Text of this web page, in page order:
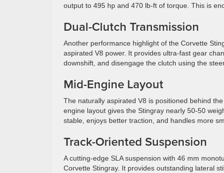
output to 495 hp and 470 lb-ft of torque. This is
Dual-Clutch Transmission
Another performance highlight of the Corvette
aspirated V8 power. It provides ultra-fast gear
downshift, and disengage the clutch using the
Mid-Engine Layout
The naturally aspirated V8 is positioned behind
engine layout gives the Stingray nearly 50-50
stable, enjoys better traction, and handles more
Track-Oriented Suspension
A cutting-edge SLA suspension with 46 mm
Corvette Stingray. It provides outstanding lateral